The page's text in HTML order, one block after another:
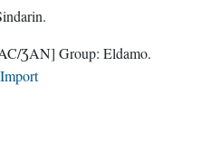
ƷAN] Group: Eldamo.